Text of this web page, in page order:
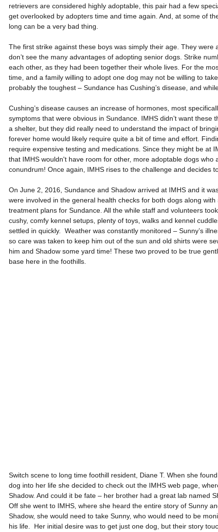
retrievers are considered highly adoptable, this pair had a few
get overlooked by adopters time and time again. And, at some of
long can be a very bad thing.
The first strike against these boys was simply their age. They were
don’t see the many advantages of adopting senior dogs. Strike
each other, as they had been together their whole lives. For the
time, and a family willing to adopt one dog may not be willing to
probably the toughest – Sundance has Cushing’s disease, and
Cushing’s disease causes an increase of hormones, most
symptoms that were obvious in Sundance. IMHS didn’t want these
a shelter, but they did really need to understand the impact of
forever home would likely require quite a bit of time and effort.
require expensive testing and medications. Since they might be at
that IMHS wouldn't have room for other, more adoptable dogs who
conundrum! Once again, IMHS rises to the challenge and decides
On June 2, 2016, Sundance and Shadow arrived at IMHS and it
were involved in the general health checks for both dogs along
treatment plans for Sundance. All the while staff and volunteers
cushy, comfy kennel setups, plenty of toys, walks and kennel
settled in quickly.  Weather was constantly monitored – Sunny’s
so care was taken to keep him out of the sun and old shirts were
him and Shadow some yard time! These two proved to be true
base here in the foothills.
Switch scene to long time foothill resident, Diane T. When she
dog into her life she decided to check out the IMHS web page,
Shadow. And could it be fate – her brother had a great lab named
Off she went to IMHS, where she heard the entire story of Sunny
Shadow, she would need to take Sunny, who would need to be
his life.  Her initial desire was to get just one dog, but their story